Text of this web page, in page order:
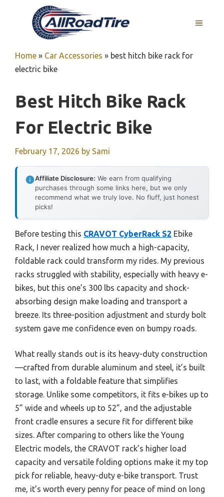
MENU
Home » Car Accessories » best hitch bike rack for
electric bike
Best Hitch Bike Rack
For Electric Bike
February 17, 2026 by Sami
Affiliate Disclosure: We earn from qualifying
purchases through some links here, but we only
recommend what we truly love. No fluff, just honest
picks!
Before testing this CRAVOT CyberRack S2 Ebike
Rack, I never realized how much a high-capacity,
foldable rack could transform my rides. My previous
racks struggled with stability, especially with heavy e-
bikes, but this one’s 300 lbs capacity and shock-
absorbing design make loading and transport a
breeze. Its three-position adjustment and sturdy bolt
system gave me confidence even on bumpy roads.
What really stands out is its heavy-duty construction
—crafted from durable aluminum and steel, it’s built
to last, with a foldable feature that simplifies
storage. Unlike some competitors, it fits e-bikes up to
5” wide and wheels up to 52”, and the adjustable
front cradle ensures a secure fit for different bike
sizes. After comparing to others like the Young
Electric models, the CRAVOT rack’s higher load
capacity and versatile folding options make it my top
pick for reliable, heavy-duty e-bike transport. Trust
me, it’s worth every penny for peace of mind on long